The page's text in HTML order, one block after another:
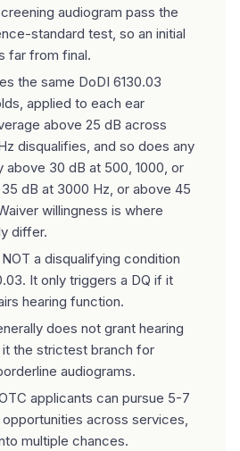
audiogram pass the
standard test, so an initial
far from final.
the same DoDI 6130.03
applied to each ear
above 25 dB across
disqualifies, and so does any
above 30 dB at 500, 1000, or
dB at 3000 Hz, or above 45
willingness is where
differ.
a disqualifying condition
It only triggers a DQ if it
hearing function.
does not grant hearing
it the strictest branch for
audiograms.
applicants can pursue 5-7
across services,
multiple chances.